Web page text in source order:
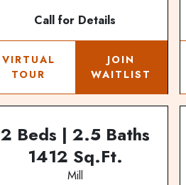
Call for Details
VIRTUAL
TOUR
JOIN
WAITLIST
2 Beds | 2.5 Baths
1412 Sq.Ft.
Mill